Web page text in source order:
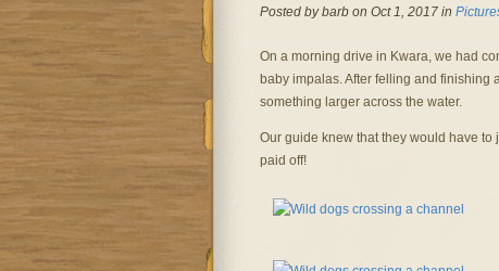
Posted by barb on Oct 1, 2017 in
On a morning drive in Kwara, we had
baby impalas. After felling and finishing
something larger across the water.
Our guide knew that they would have to
paid off!